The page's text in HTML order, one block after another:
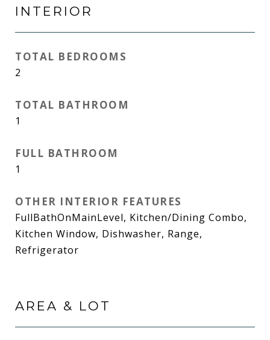
INTERIOR
TOTAL BEDROOMS
2
TOTAL BATHROOM
1
FULL BATHROOM
1
OTHER INTERIOR FEATURES
FullBathOnMainLevel, Kitchen/Dining Combo,
Kitchen Window, Dishwasher, Range,
Refrigerator
AREA & LOT